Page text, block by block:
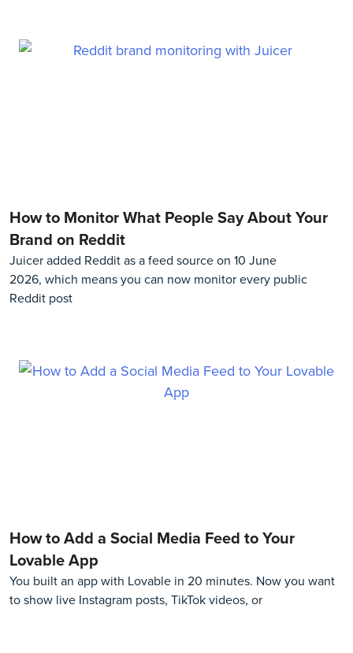
How to Monitor What People Say About Your
Brand on Reddit
Juicer added Reddit as a feed source on 10 June
2026, which means you can now monitor every public
Reddit post
How to Add a Social Media Feed to Your
Lovable App
You built an app with Lovable in 20 minutes. Now you want
to show live Instagram posts, TikTok videos, or